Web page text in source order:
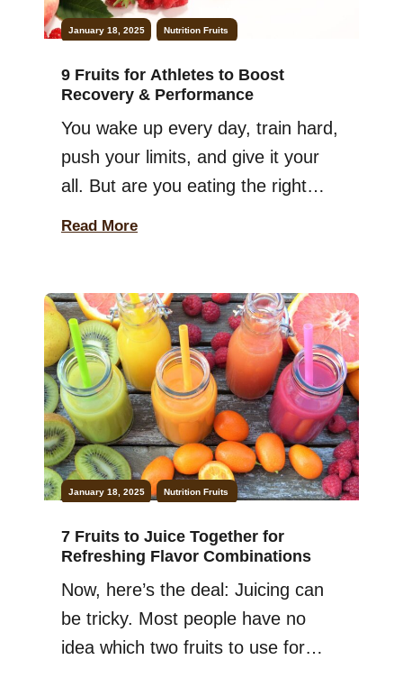
January 18, 2025 Nutrition Fruits
9 Fruits for Athletes to Boost
Recovery & Performance
You wake up every day, train hard,
push your limits, and give it your
all. But are you eating the right
your performance. The good
news? I’m here with a list of
nutritious fruits for athletes […]
Read More
January 18, 2025 Nutrition Fruits
7 Fruits to Juice Together for
Refreshing Flavor Combinations
Now, here’s the deal: Juicing can
be tricky. Most people have no
idea which two fruits to use for